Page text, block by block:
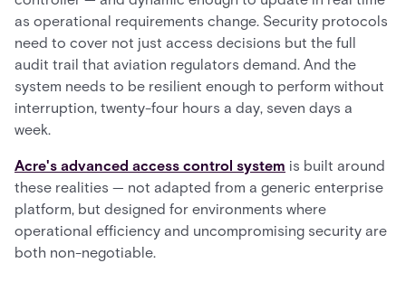
as operational requirements change. Security protocols
need to cover not just access decisions but the full
audit trail that aviation regulators demand. And the
system needs to be resilient enough to perform without
interruption, twenty-four hours a day, seven days a
week.
Acre's advanced access control system is built around
these realities — not adapted from a generic enterprise
platform, but designed for environments where
operational efficiency and uncompromising security are
both non-negotiable.